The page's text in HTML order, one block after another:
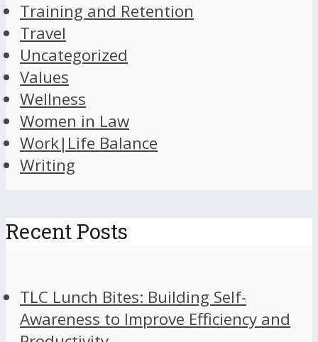
Training and Retention
Travel
Uncategorized
Values
Wellness
Women in Law
Work|Life Balance
Writing
Recent Posts
TLC Lunch Bites: Building Self-
Awareness to Improve Efficiency and